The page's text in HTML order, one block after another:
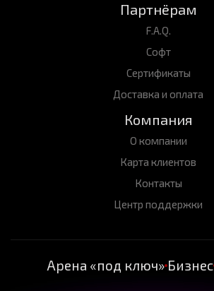
Партнёрам
F.A.Q.
Софт
Сертификаты
Доставка и оплата
Компания
О компании
Карта клиентов
Контакты
Центр поддержки
Арена «под ключ»Бизнес